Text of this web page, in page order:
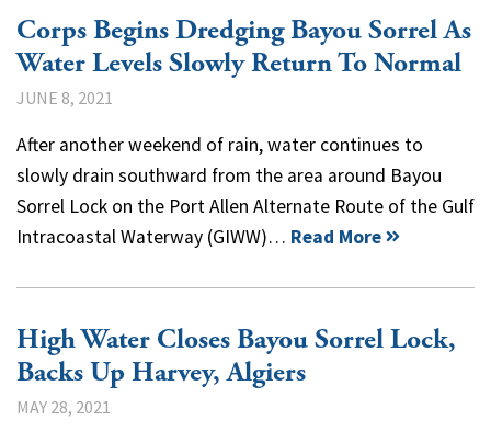
Corps Begins Dredging Bayou Sorrel As
Water Levels Slowly Return To Normal
JUNE 8, 2021
After another weekend of rain, water continues to
slowly drain southward from the area around Bayou
Sorrel Lock on the Port Allen Alternate Route of the Gulf
Intracoastal Waterway (GIWW)… Read More
High Water Closes Bayou Sorrel Lock,
Backs Up Harvey, Algiers
MAY 28, 2021